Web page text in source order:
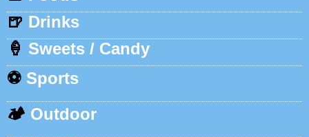
🍺 Drinks
🍦 Sweets / Candy
⚽ Sports
🏕️ Outdoor